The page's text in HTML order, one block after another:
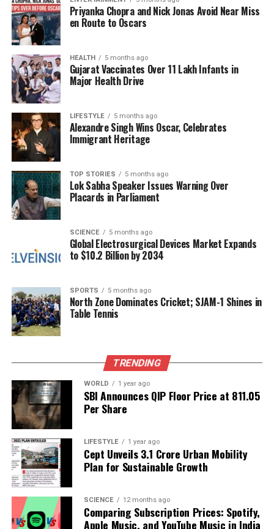
values, with family standing at the forefront of his
priorities.
Since marrying actress
Seung-gi has continued to focus on nurturing his
own family. Together, they are raising a young
daughter in an upscale neighborhood in
couple strives to create a warm and stable home
environment, seamlessly balancing their family life
with their careers.
Lee’s dedication to family is evident in the way he
integrates his personal life with his professional
endeavors, showcasing a lifestyle where personal
values are paramount.
In a world often captivated by celebrity lifestyles,
Lee Seung-gi’s genuine affection for his family
stands out. His relationships with his sister and
love and support at home. As he continues to share
glimpses of his family life with fans, he emphasizes
that these connections are the true foundation of
happiness.
UP NEXT
PM Modi Inspires Children’s Poetry Competition in
Varanasi
DON'T MISS
Singareni CMD N. Balaram Joins National Critical
Minerals Panel
Editorial
Priyanka Chopra and Nick Jonas Avoid Near Miss
en Route to Oscars
HEALTH 5 months ago
Gujarat Vaccinates Over 11 Lakh Infants in
Major Health Drive
LIFESTYLE 5 months ago
Alexandre Singh Wins Oscar, Celebrates
Immigrant Heritage
TOP STORIES 5 months ago
Lok Sabha Speaker Issues Warning Over
Placards in Parliament
SCIENCE 5 months ago
Global Electrosurgical Devices Market Expands
to $10.2 Billion by 2034
SPORTS 5 months ago
North Zone Dominates Cricket; SJAM-1 Shines in
Table Tennis
TRENDING
WORLD 1 year ago
SBI Announces QIP Floor Price at ₹811.05
Per Share
LIFESTYLE 1 year ago
Cept Unveils ₹3.1 Crore Urban Mobility
Plan for Sustainable Growth
SCIENCE 12 months ago
Comparing Subscription Prices: Spotify,
Apple Music, and YouTube Music in India